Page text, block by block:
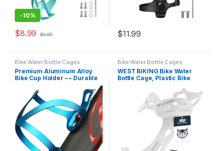
-10%
$8.99 $9.99 $11.99
Bike Water Bottle Cages
Premium Aluminum Alloy
Bike Cup Holder – – Durable
Bicycle, Road Bike,
Mountain Bikes (Blue)
Bike Water Bottle Cages
WEST BIKING Bike Water
Bottle Cage, Plastic Bike
Ultralight 16.9-20.3 Oz
Mountain Bike Water Bottle
Holder for MTB/Road Bikes